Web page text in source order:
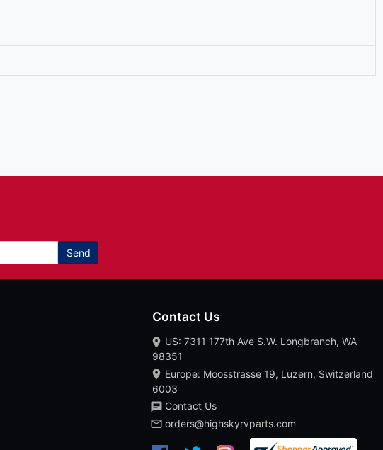
Send
Contact Us
US: 7311 177th Ave S.W. Longbranch, WA
98351
Europe: Moosstrasse 19, Luzern, Switzerland
6003
Contact Us
orders@highskyrvparts.com